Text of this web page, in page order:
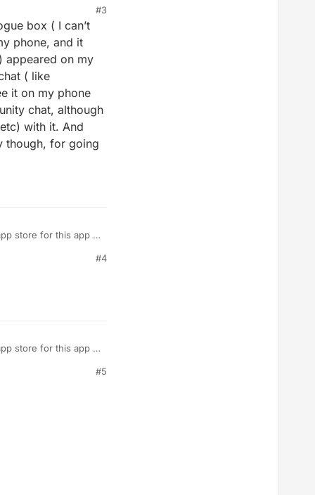
#3
box ( I can’t
phone, and it
appeared on my
( like
it on my phone
chat, although
with it. And
though, for going
store for this app if
#4
store for this app if
#5